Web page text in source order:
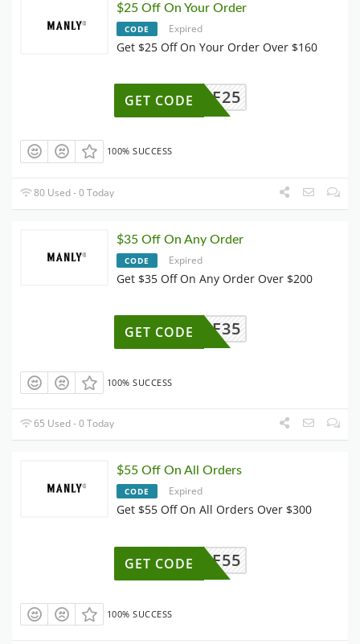
$25 Off On Your Order
CODE Expired
Get $25 Off On Your Order Over $160
AFF25
GET CODE
100% SUCCESS
80 Used - 0 Today
$35 Off On Any Order
CODE Expired
Get $35 Off On Any Order Over $200
AFF35
GET CODE
100% SUCCESS
65 Used - 0 Today
$55 Off On All Orders
CODE Expired
Get $55 Off On All Orders Over $300
AFF55
GET CODE
100% SUCCESS